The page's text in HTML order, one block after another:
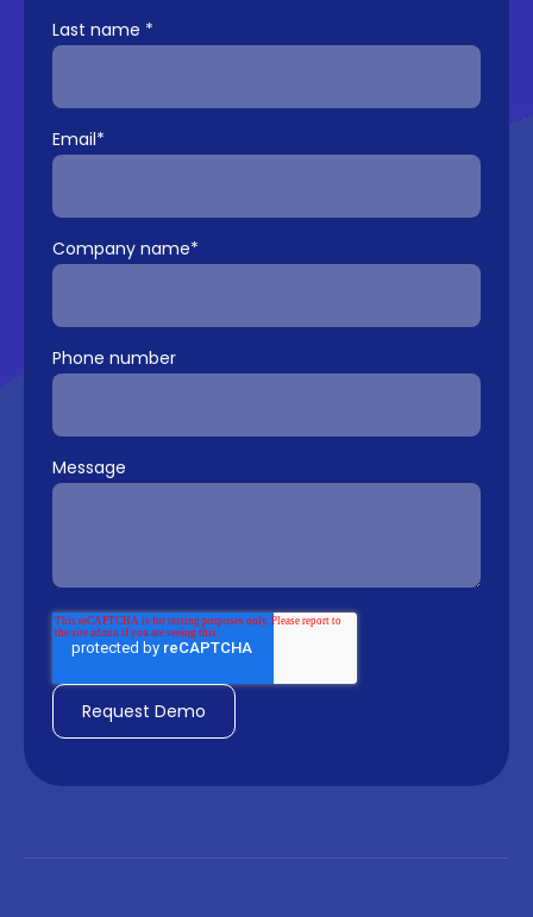
Last name *
Email*
Company name*
Phone number
Message